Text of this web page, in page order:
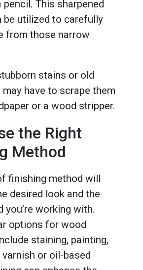
pencil. This sharpened
be utilized to carefully
from those narrow
stains or old
have to scrape them
or a wood stripper.
the Right
Method
finishing method will
desired look and the
you’re working with.
options for wood
staining, painting,
varnish or oil-based